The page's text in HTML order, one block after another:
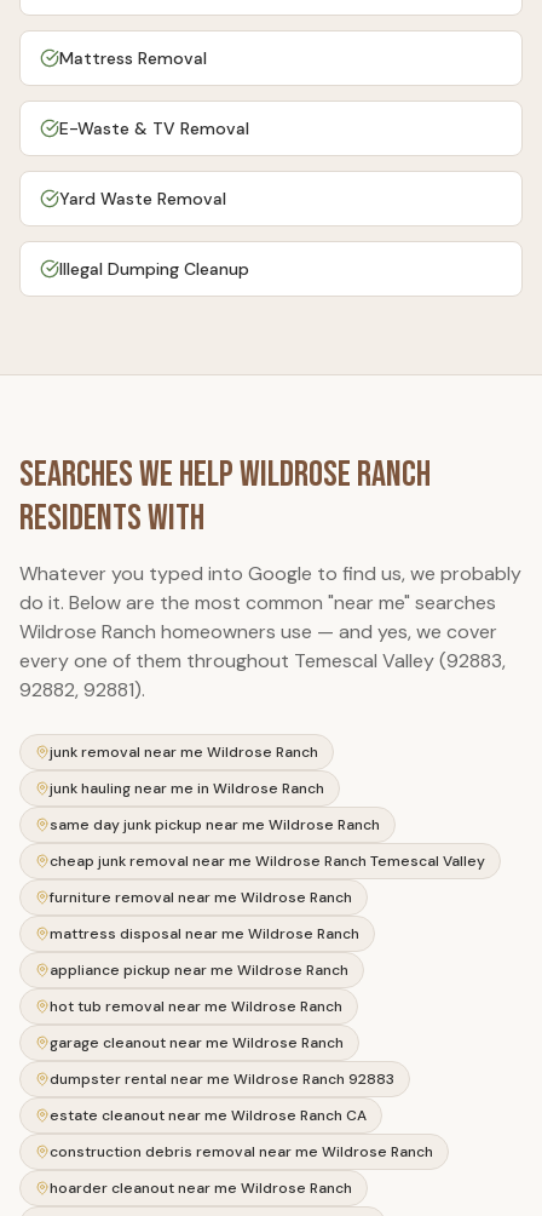
Mattress Removal
E-Waste & TV Removal
Yard Waste Removal
Illegal Dumping Cleanup
Searches We HelpWildrose Ranch
Residents With
Whatever you typed into Google to find us, we probably
do it. Below are the most common "near me" searches
Wildrose Ranch homeowners use — and yes, we cover
every one of them throughout Temescal Valley (92883,
92882, 92881).
junk removal near me Wildrose Ranch
junk hauling near me in Wildrose Ranch
same day junk pickup near me Wildrose Ranch
cheap junk removal near me Wildrose Ranch Temescal Valley
furniture removal near me Wildrose Ranch
mattress disposal near me Wildrose Ranch
appliance pickup near me Wildrose Ranch
hot tub removal near me Wildrose Ranch
garage cleanout near me Wildrose Ranch
dumpster rental near me Wildrose Ranch 92883
estate cleanout near me Wildrose Ranch CA
construction debris removal near me Wildrose Ranch
hoarder cleanout near me Wildrose Ranch